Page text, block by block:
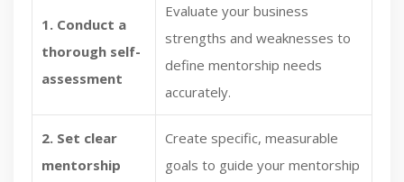
1. Conduct a
thorough self-
assessment
Evaluate your business
strengths and weaknesses to
define mentorship needs
accurately.
2. Set clear
mentorship
Create specific, measurable
goals to guide your mentorship